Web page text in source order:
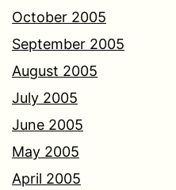
October 2005
September 2005
August 2005
July 2005
June 2005
May 2005
April 2005